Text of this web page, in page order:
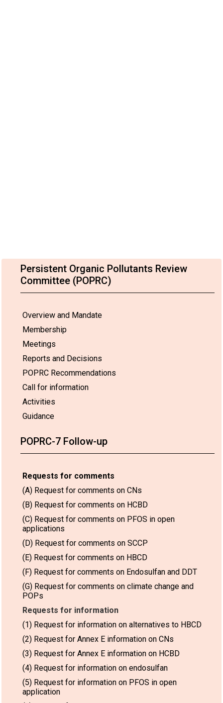
Persistent Organic Pollutants Review
Committee (POPRC)
Overview and Mandate
Membership
Meetings
Reports and Decisions
POPRC Recommendations
Call for information
Activities
Guidance
POPRC-7 Follow-up
Requests for comments
(A) Request for comments on CNs
(B) Request for comments on HCBD
(C) Request for comments on PFOS in open
applications
(D) Request for comments on SCCP
(E) Request for comments on HBCD
(F) Request for comments on Endosulfan and DDT
(G) Request for comments on climate change and
POPs
Requests for information
(1) Request for information on alternatives to HBCD
(2) Request for Annex E information on CNs
(3) Request for Annex E information on HCBD
(4) Request for information on endosulfan
(5) Request for information on PFOS in open
application